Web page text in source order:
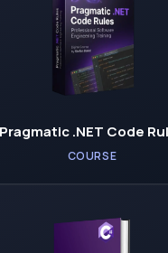
Pragmatic .NET Code
COURSE